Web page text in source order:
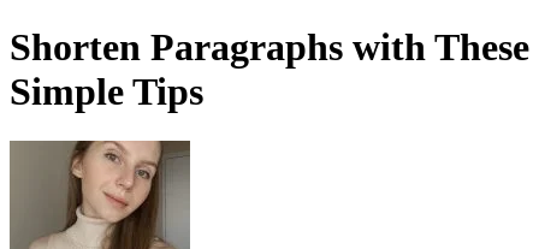
Shorten Paragraphs with These
Simple Tips